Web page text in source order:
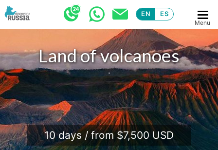
EN ES
Menu
Land of volcanoes
.
10 days / from $7,500 USD